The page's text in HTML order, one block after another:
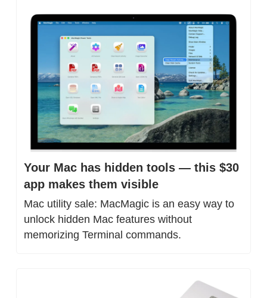
Your Mac has hidden tools — this $30
app makes them visible
Mac utility sale: MacMagic is an easy way to
unlock hidden Mac features without
memorizing Terminal commands.